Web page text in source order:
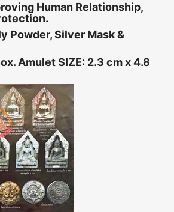
Human Relationship,
Powder, Silver Mask &
AmuletSIZE: 2.3 cm x 4.8